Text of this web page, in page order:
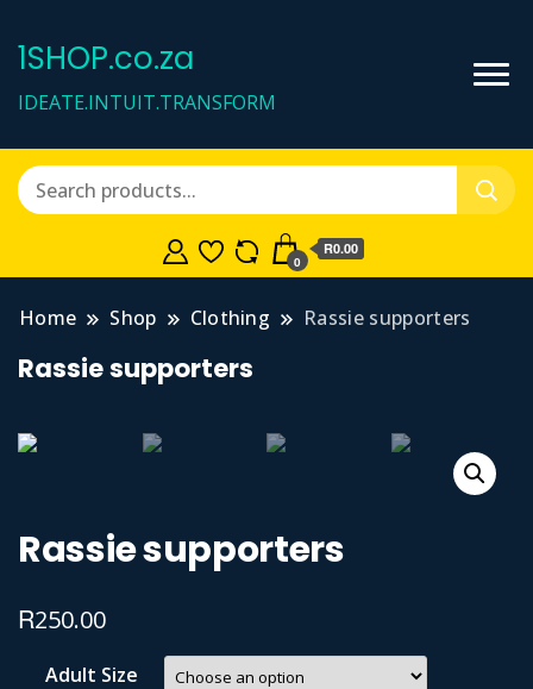
1SHOP.co.za
IDEATE.INTUIT.TRANSFORM
0
R0.00
Home Shop Clothing Rassie supporters
Rassie supporters
Rassie supporters
R250.00
Adult Size